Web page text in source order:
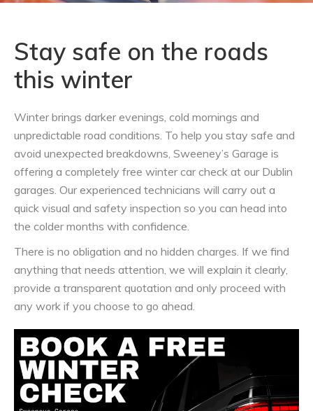
Stay safe on the roads
this winter
Winter brings darker evenings, cold mornings and
unpredictable road conditions. To help you stay safe and
avoid unexpected breakdowns, Sweeney’s Garage is
offering a completely free winter car check at our Dublin
garages. Our experienced technicians will carry out a
quick visual and safety inspection so you can head into
the colder months with confidence.
There is no obligation and no hidden charges. If we find
anything that needs attention, we will explain it clearly,
provide a transparent quotation and only proceed with
any work if you choose to go ahead.